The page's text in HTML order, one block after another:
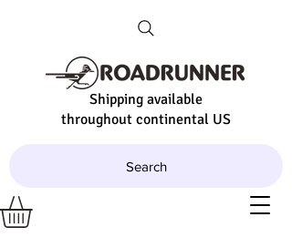
Shipping available
throughout continental US
Search